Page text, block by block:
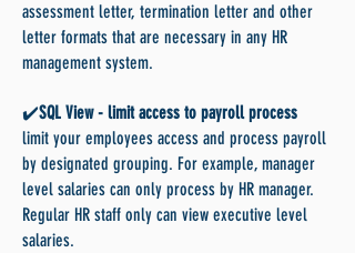
assessment letter, termination letter and other
letter formats that are necessary in any HR
management system.
✔️SQL View - limit access to payroll process
limit your employees access and process payroll
by designated grouping. For example, manager
level salaries can only process by HR manager.
Regular HR staff only can view executive level
salaries.